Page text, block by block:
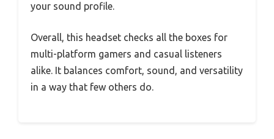
your sound profile.
Overall, this headset checks all the boxes for
multi-platform gamers and casual listeners
alike. It balances comfort, sound, and versatility
in a way that few others do.